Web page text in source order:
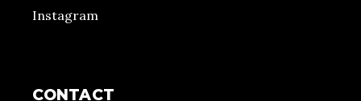
Instagram
CONTACT